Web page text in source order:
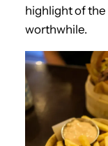
highlight of
worthwhile.